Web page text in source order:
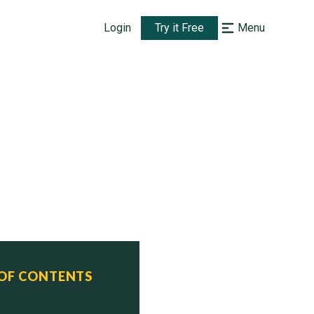
Login Try it Free Menu
CONTENTS